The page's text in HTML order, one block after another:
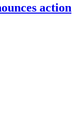
action